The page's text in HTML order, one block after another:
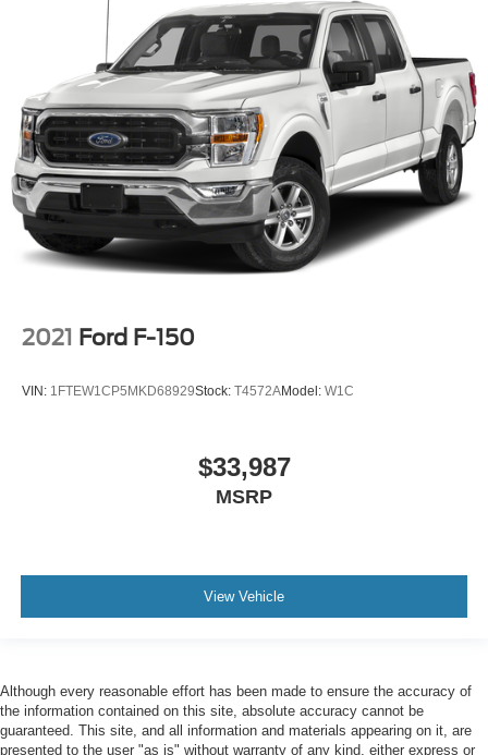
2021 Ford F-150
VIN: 1FTEW1CP5MKD68929Stock: T4572AModel: W1C
$33,987
MSRP
View Vehicle
Although every reasonable effort has been made to ensure the accuracy of
the information contained on this site, absolute accuracy cannot be
guaranteed. This site, and all information and materials appearing on it, are
presented to the user "as is" without warranty of any kind, either express or